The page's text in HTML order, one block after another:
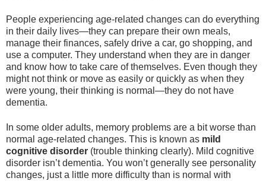
People experiencing age-related changes can do everything
in their daily lives—they can prepare their own meals,
manage their finances, safely drive a car, go shopping, and
use a computer. They understand when they are in danger
and know how to take care of themselves. Even though they
might not think or move as easily or quickly as when they
were young, their thinking is normal—they do not have
dementia.
In some older adults, memory problems are a bit worse than
normal age-related changes. This is known as mild
cognitive disorder (trouble thinking clearly). Mild cognitive
disorder isn’t dementia. You won’t generally see personality
changes, just a little more difficulty than is normal with